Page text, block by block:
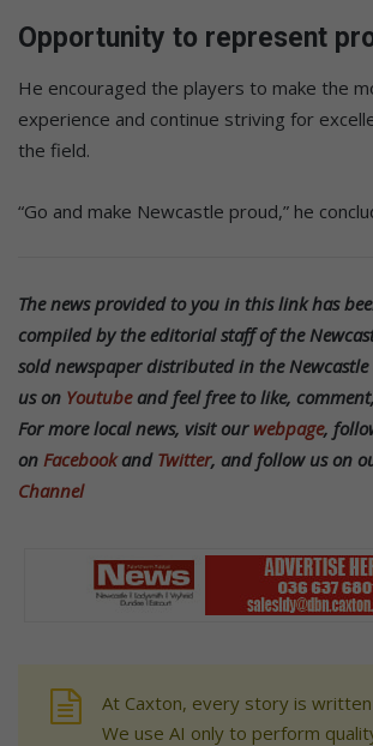
Opportunity to represent
He encouraged the players to make the
experience and continue striving for
the field.
“Go and make Newcastle proud,” he
The news provided to you in this link has
compiled by the editorial staff of the
sold newspaper distributed in the Newcastle
us on Youtubeand feel free to like,
For more local news, visit our webpage,
on Facebookand Twitter, and follow us on
Channel
At Caxton, every story is written
We use AI only to perform